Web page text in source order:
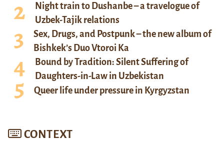
Night train to Dushanbe – a travelogue of
Uzbek-Tajik relations
Sex, Drugs, and Postpunk – the new album of
Bishkek’s Duo Vtoroi Ka
Bound by Tradition: Silent Suffering of
Daughters-in-Law in Uzbekistan
Queer life under pressure in Kyrgyzstan
CONTEXT